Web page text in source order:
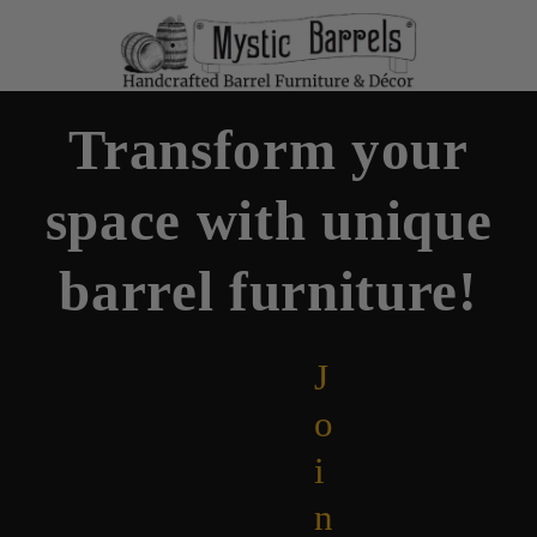
Transform your
space with unique
barrel furniture!
J
o
i
n